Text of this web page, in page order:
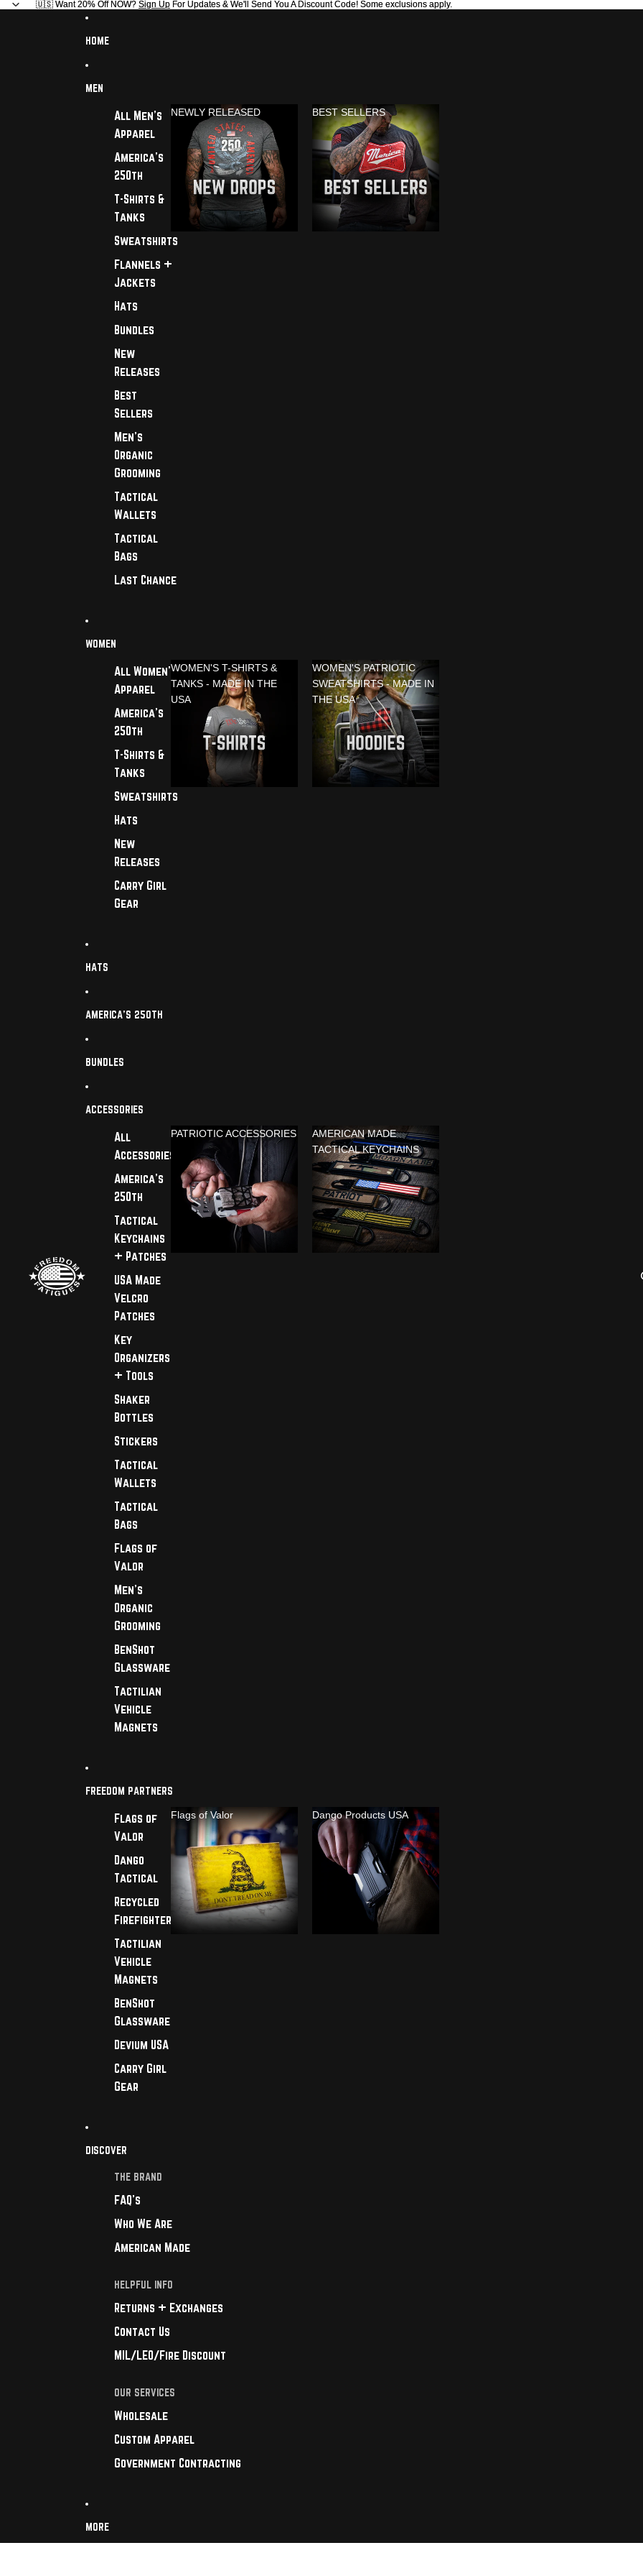
🇺🇸 Want 20% Off NOW? Sign Up For Updates & We'll Send You A Discount Code! Some exclusions apply.
🇺🇸 Want 20% Off NOW? Sign Up For Updates & We'll Send You A Discount Code! Some exclusions apply.
HOME
MEN
All Men's
Apparel
America's
250th
T-Shirts &
Tanks
Sweatshirts
Flannels +
Jackets
Hats
Bundles
New
Releases
Best
Sellers
Men's
Organic
Grooming
Tactical
Wallets
Tactical
Bags
Last Chance
NEWLY RELEASED BEST SELLERS
WOMEN
All Women's
Apparel
America's
250th
T-Shirts &
Tanks
Sweatshirts
Hats
New
Releases
Carry Girl
Gear
WOMEN'S T-SHIRTS &
TANKS - MADE IN THE
USA
WOMEN'S PATRIOTIC
SWEATSHIRTS - MADE IN
THE USA
HATS
AMERICA'S 250TH
BUNDLES
ACCESSORIES
All
Accessories
America's
250th
Tactical
Keychains
+ Patches
USA Made
Velcro
Patches
Key
Organizers
+ Tools
Shaker
Bottles
Stickers
Tactical
Wallets
Tactical
Bags
Flags of
Valor
Men's
Organic
Grooming
BenShot
Glassware
Tactilian
Vehicle
Magnets
PATRIOTIC ACCESSORIES
AMERICAN MADE
TACTICAL KEYCHAINS
FREEDOM PARTNERS
Flags of
Valor
Dango
Tactical
Recycled
Firefighter
Tactilian
Vehicle
Magnets
BenShot
Glassware
Devium USA
Carry Girl
Gear
Flags of Valor Dango Products USA
DISCOVER
THE BRAND
FAQ's
Who We Are
American Made
HELPFUL INFO
Returns + Exchanges
Contact Us
MIL/LEO/Fire Discount
OUR SERVICES
Wholesale
Custom Apparel
Government Contracting
MORE